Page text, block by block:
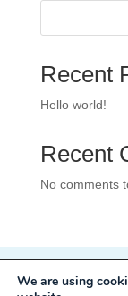
Recent
Hello world!
Recent
No comments
Privacy Policy
We are using